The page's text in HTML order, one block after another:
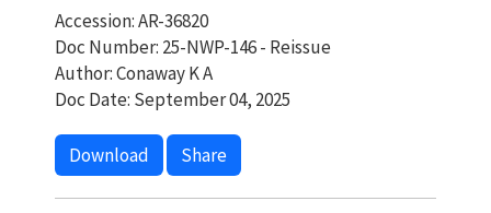
Accession: AR-36820
Doc Number: 25-NWP-146 - Reissue
Author: Conaway K A
Doc Date: September 04, 2025
Download Share